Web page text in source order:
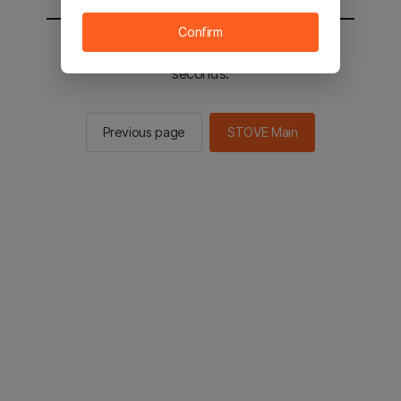
You will be sent to the STOVE main in 2
seconds.
Previous page STOVE Main
Confirm